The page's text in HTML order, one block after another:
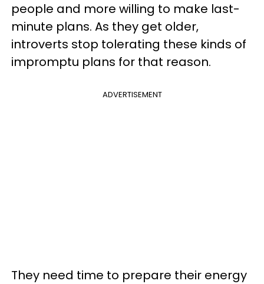
people and more willing to make last-
minute plans. As they get older,
introverts stop tolerating these kinds of
impromptu plans for that reason.
ADVERTISEMENT
They need time to prepare their energy